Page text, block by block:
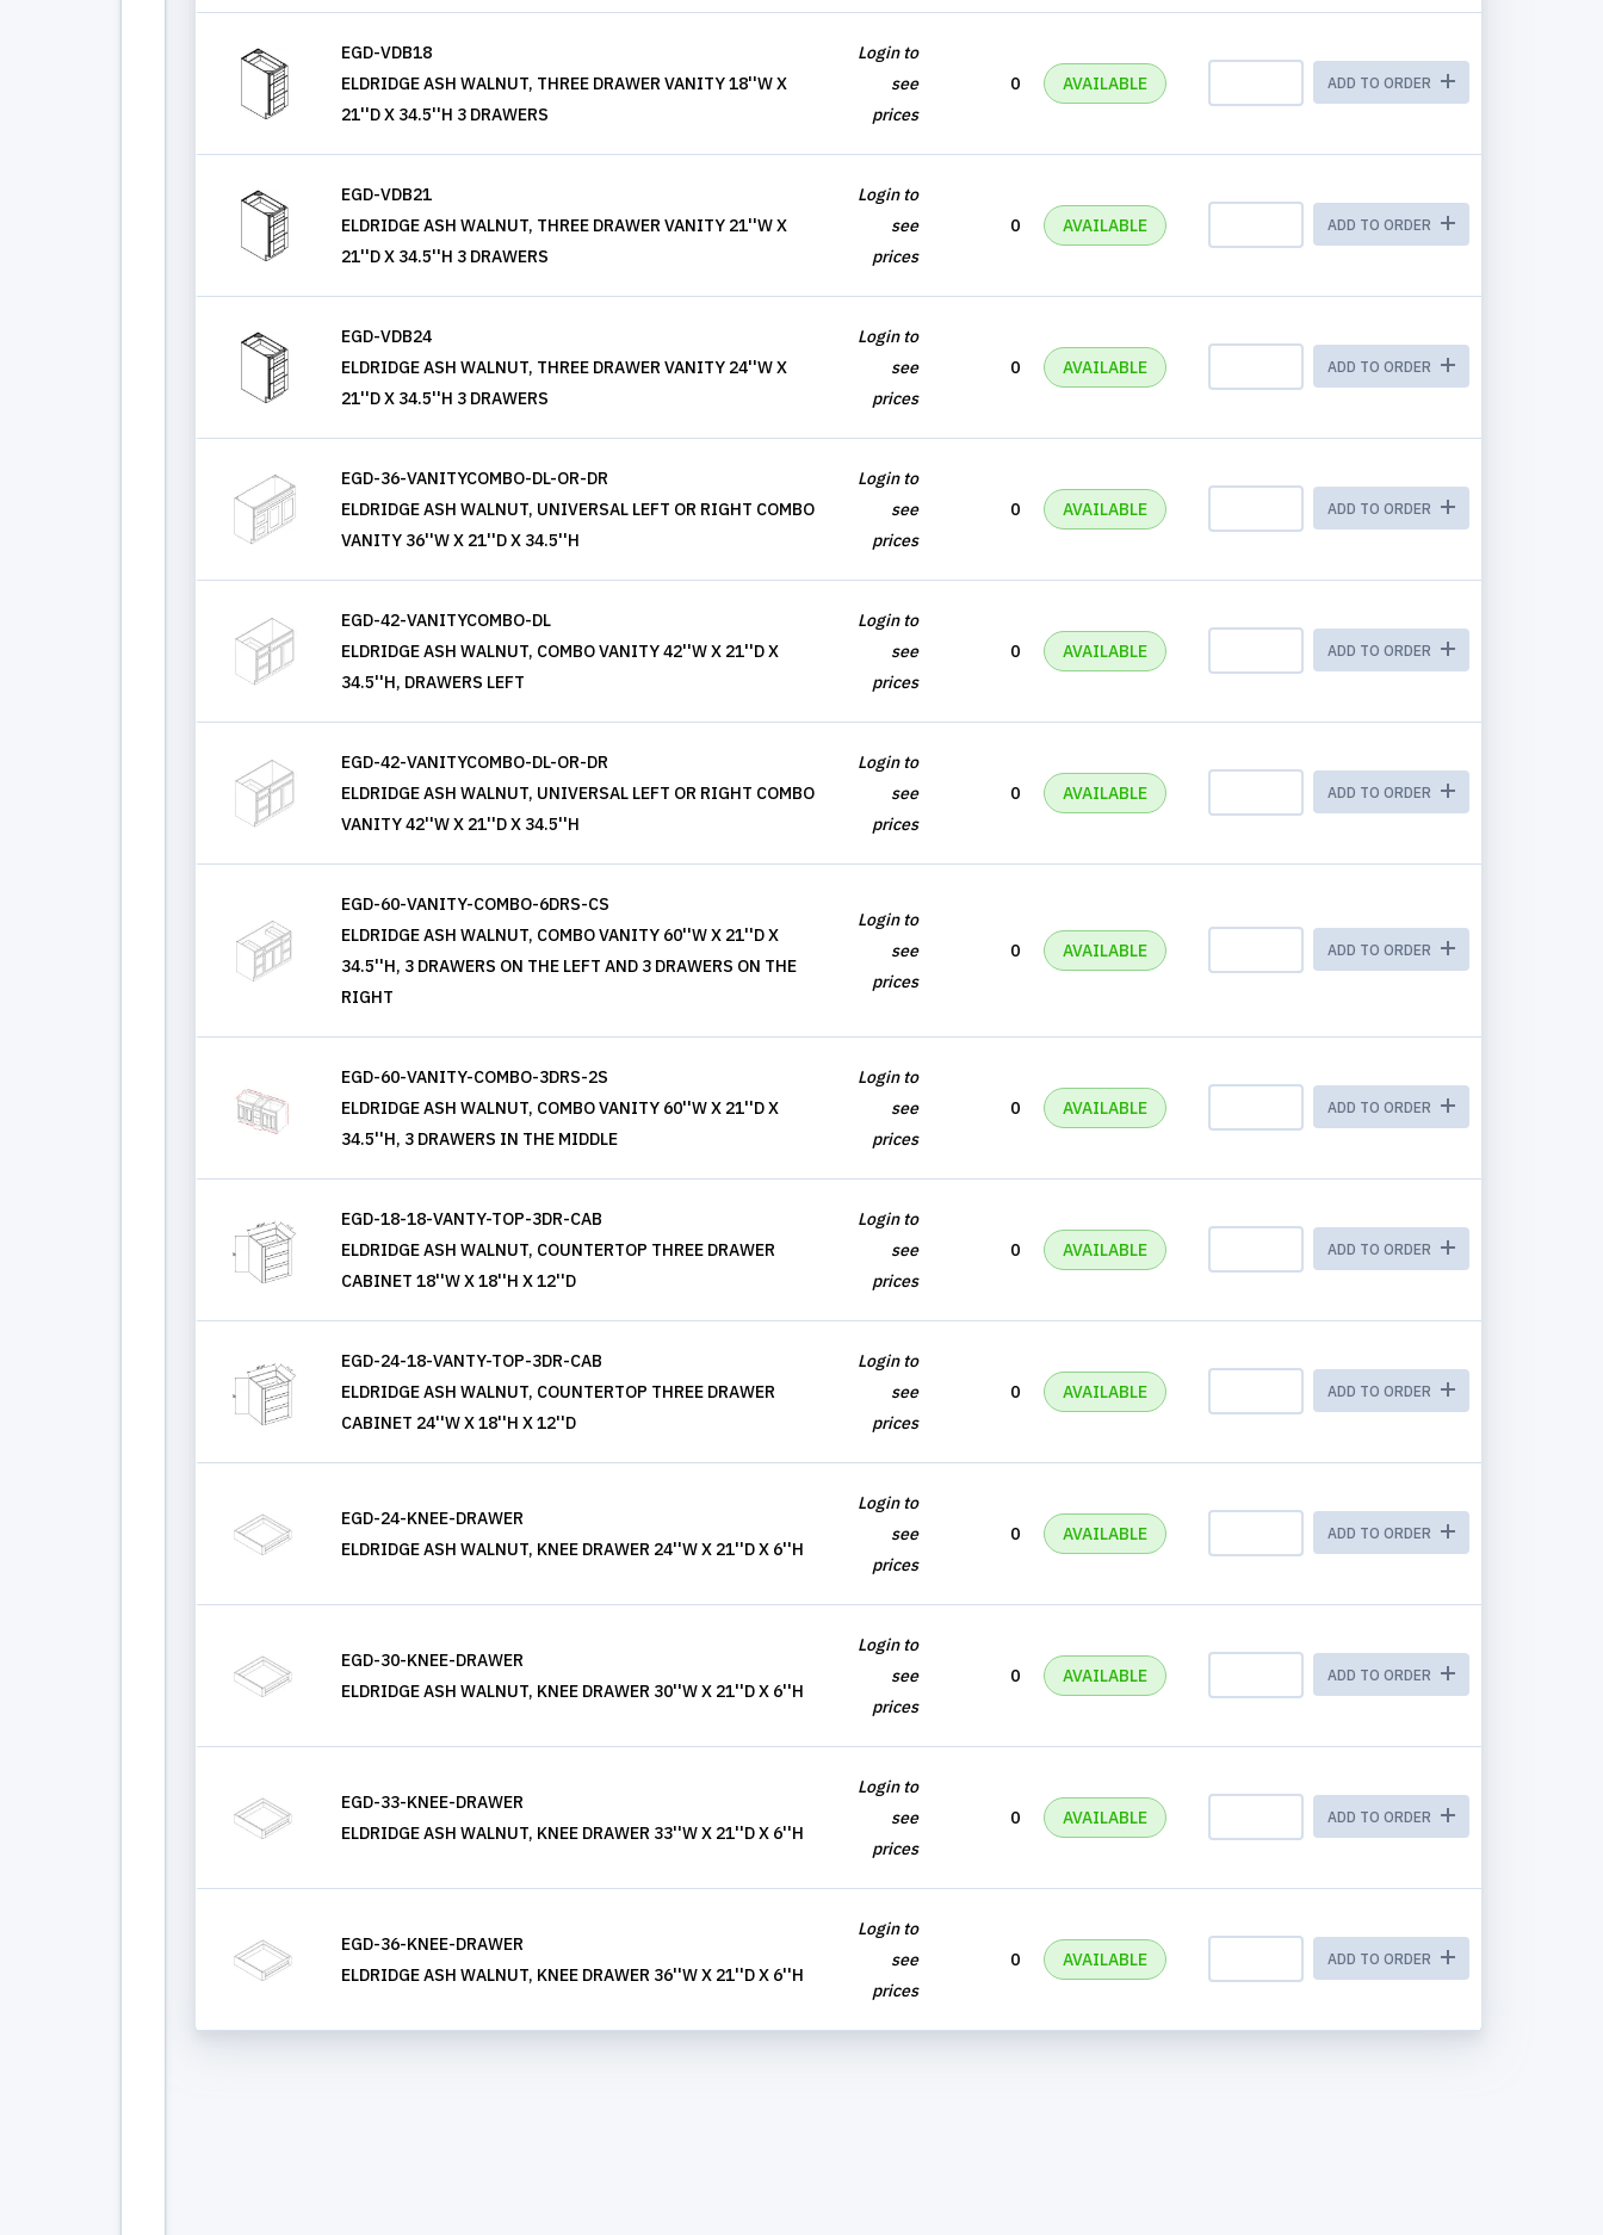
EGD-VDB18
ELDRIDGE ASH WALNUT, THREE DRAWER VANITY 18''W X
21''D X 34.5''H 3 DRAWERS
Login to
see
prices
0 AVAILABLE ADD TO ORDER
EGD-VDB21
ELDRIDGE ASH WALNUT, THREE DRAWER VANITY 21''W X
21''D X 34.5''H 3 DRAWERS
Login to
see
prices
0 AVAILABLE ADD TO ORDER
EGD-VDB24
ELDRIDGE ASH WALNUT, THREE DRAWER VANITY 24''W X
21''D X 34.5''H 3 DRAWERS
Login to
see
prices
0 AVAILABLE ADD TO ORDER
EGD-36-VANITYCOMBO-DL-OR-DR
ELDRIDGE ASH WALNUT, UNIVERSAL LEFT OR RIGHT COMBO
VANITY 36''W X 21''D X 34.5''H
Login to
see
prices
0 AVAILABLE ADD TO ORDER
EGD-42-VANITYCOMBO-DL
ELDRIDGE ASH WALNUT, COMBO VANITY 42''W X 21''D X
34.5''H, DRAWERS LEFT
Login to
see
prices
0 AVAILABLE ADD TO ORDER
EGD-42-VANITYCOMBO-DL-OR-DR
ELDRIDGE ASH WALNUT, UNIVERSAL LEFT OR RIGHT COMBO
VANITY 42''W X 21''D X 34.5''H
Login to
see
prices
0 AVAILABLE ADD TO ORDER
EGD-60-VANITY-COMBO-6DRS-CS
ELDRIDGE ASH WALNUT, COMBO VANITY 60''W X 21''D X
34.5''H, 3 DRAWERS ON THE LEFT AND 3 DRAWERS ON THE
RIGHT
Login to
see
prices
0 AVAILABLE ADD TO ORDER
EGD-60-VANITY-COMBO-3DRS-2S
ELDRIDGE ASH WALNUT, COMBO VANITY 60''W X 21''D X
34.5''H, 3 DRAWERS IN THE MIDDLE
Login to
see
prices
0 AVAILABLE ADD TO ORDER
EGD-18-18-VANTY-TOP-3DR-CAB
ELDRIDGE ASH WALNUT, COUNTERTOP THREE DRAWER
CABINET 18''W X 18''H X 12''D
Login to
see
prices
0 AVAILABLE ADD TO ORDER
EGD-24-18-VANTY-TOP-3DR-CAB
ELDRIDGE ASH WALNUT, COUNTERTOP THREE DRAWER
CABINET 24''W X 18''H X 12''D
Login to
see
prices
0 AVAILABLE ADD TO ORDER
EGD-24-KNEE-DRAWER
ELDRIDGE ASH WALNUT, KNEE DRAWER 24''W X 21''D X 6''H
Login to
see
prices
0 AVAILABLE ADD TO ORDER
EGD-30-KNEE-DRAWER
ELDRIDGE ASH WALNUT, KNEE DRAWER 30''W X 21''D X 6''H
Login to
see
prices
0 AVAILABLE ADD TO ORDER
EGD-33-KNEE-DRAWER
ELDRIDGE ASH WALNUT, KNEE DRAWER 33''W X 21''D X 6''H
Login to
see
prices
0 AVAILABLE ADD TO ORDER
EGD-36-KNEE-DRAWER
ELDRIDGE ASH WALNUT, KNEE DRAWER 36''W X 21''D X 6''H
Login to
see
prices
0 AVAILABLE ADD TO ORDER